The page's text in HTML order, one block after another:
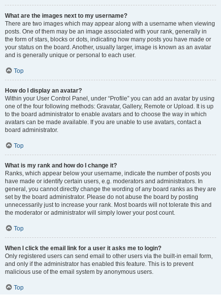
What are the images next to my username?
There are two images which may appear along with a username when viewing
posts. One of them may be an image associated with your rank, generally in
the form of stars, blocks or dots, indicating how many posts you have made or
your status on the board. Another, usually larger, image is known as an avatar
and is generally unique or personal to each user.
Top
How do I display an avatar?
Within your User Control Panel, under “Profile” you can add an avatar by using
one of the four following methods: Gravatar, Gallery, Remote or Upload. It is up
to the board administrator to enable avatars and to choose the way in which
avatars can be made available. If you are unable to use avatars, contact a
board administrator.
Top
What is my rank and how do I change it?
Ranks, which appear below your username, indicate the number of posts you
have made or identify certain users, e.g. moderators and administrators. In
general, you cannot directly change the wording of any board ranks as they are
set by the board administrator. Please do not abuse the board by posting
unnecessarily just to increase your rank. Most boards will not tolerate this and
the moderator or administrator will simply lower your post count.
Top
When I click the email link for a user it asks me to login?
Only registered users can send email to other users via the built-in email form,
and only if the administrator has enabled this feature. This is to prevent
malicious use of the email system by anonymous users.
Top